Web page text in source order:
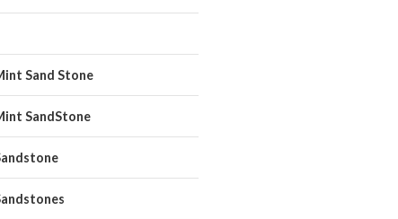
Sand Stone
SandStone